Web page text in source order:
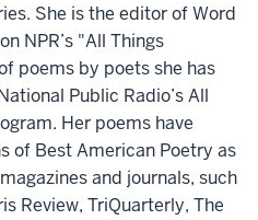
She is the editor of Word
NPR’s "All Things
poems by poets she has
Public Radio’s All
Her poems have
of Best American Poetry as
and journals, such
Review, TriQuarterly, The